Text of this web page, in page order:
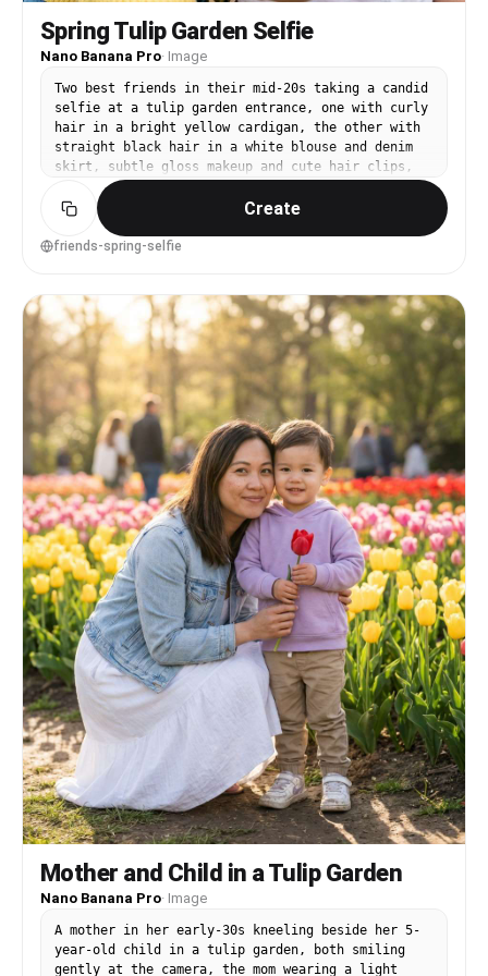
Spring Tulip Garden Selfie
Nano Banana Pro· Image
Two best friends in their mid-20s taking a candid
selfie at a tulip garden entrance, one with curly
hair in a bright yellow cardigan, the other with
straight black hair in a white blouse and denim
skirt, subtle gloss makeup and cute hair clips,
tulip beds and a sign blurred behind them, soft
midday diffused light, shot as a realistic
smartphone portrait look with 26mm equivalent
lens and shallow depth simulation, tight close-up
texture and realistic highlights, high
resolution, crisp detail, vibrant but true-to-
life color grading --ar 4:5
Create
friends-spring-selfie
Mother and Child in a Tulip Garden
Nano Banana Pro· Image
A mother in her early-30s kneeling beside her 5-
year-old child in a tulip garden, both smiling
gently at the camera, the mom wearing a light